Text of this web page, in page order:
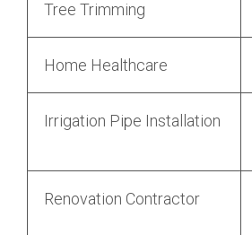
Tree Trimming
Home Healthcare
Irrigation Pipe Installation
Renovation Contractor